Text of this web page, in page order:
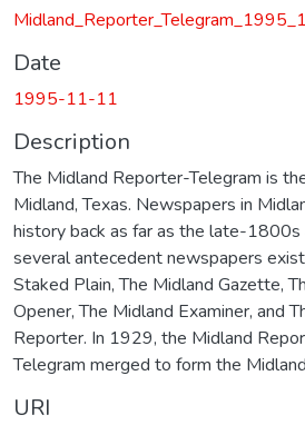
Date
1995-11-11
Description
The Midland Reporter-Telegram is
Midland, Texas. Newspapers in
history back as far as the late-
several antecedent newspapers
Staked Plain, The Midland Gazette,
Opener, The Midland Examiner, and
Reporter. In 1929, the Midland
Telegram merged to form the
URI